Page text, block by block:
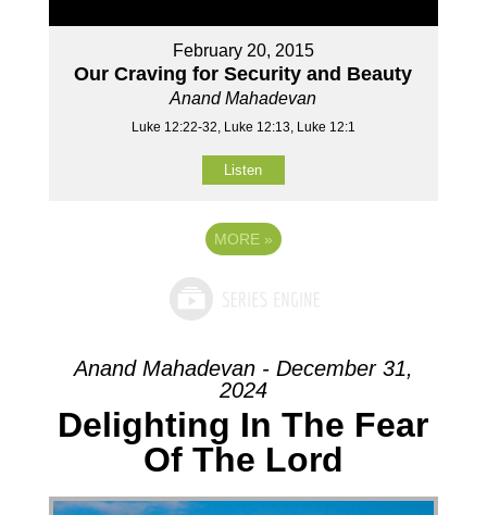
February 20, 2015
Our Craving for Security and Beauty
Anand Mahadevan
Luke 12:22-32, Luke 12:13, Luke 12:1
Listen
MORE »
Anand Mahadevan - December 31,
2024
Delighting In The Fear
Of The Lord